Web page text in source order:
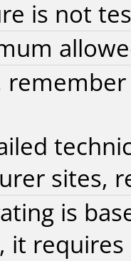
is not
sites,
is
it